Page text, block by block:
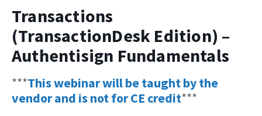
Transactions
(TransactionDesk Edition) –
Authentisign Fundamentals
***This webinar will be taught by the
vendor and is not for CE credit***